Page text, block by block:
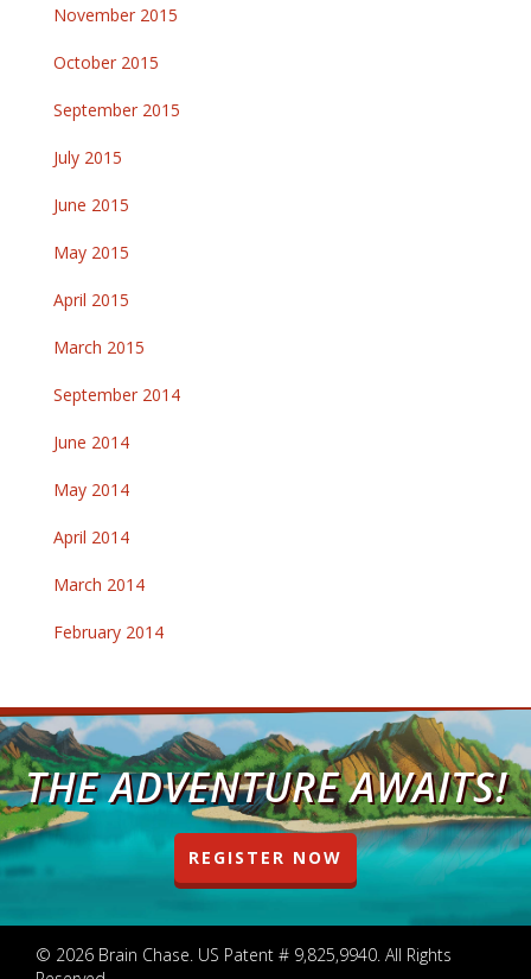
November 2015
October 2015
September 2015
July 2015
June 2015
May 2015
April 2015
March 2015
September 2014
June 2014
May 2014
April 2014
March 2014
February 2014
THE ADVENTURE AWAITS!
REGISTER NOW
© 2026 Brain Chase. US Patent # 9,825,9940. All Rights